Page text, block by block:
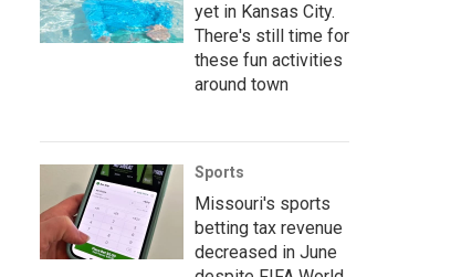
yet in Kansas City.
There's still time for
these fun activities
around town
Sports
Missouri's sports
betting tax revenue
decreased in June